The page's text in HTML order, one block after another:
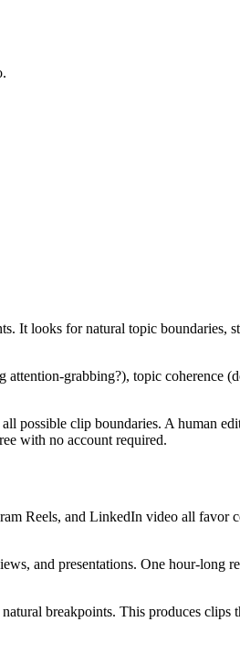
It looks for natural topic boundaries,
grabbing?), topic coherence
possible clip boundaries. A human
with no account required.
Reels, and LinkedIn video all favor
and presentations. One hour-long
breakpoints. This produces